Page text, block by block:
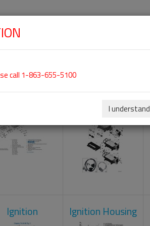
Head Engine Control
Ignition Ignition Housing
call 1-863-655-5100
I understand